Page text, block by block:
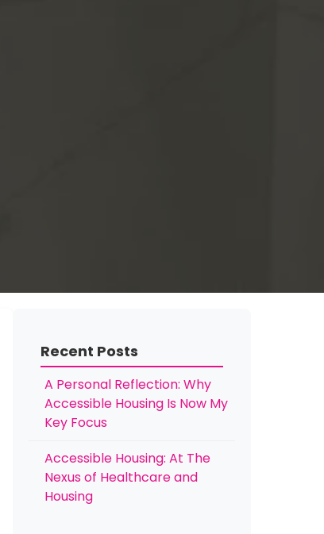
Recent Posts
A Personal Reflection: Why
Accessible Housing Is Now My
Key Focus
Accessible Housing: At The
Nexus of Healthcare and
Housing